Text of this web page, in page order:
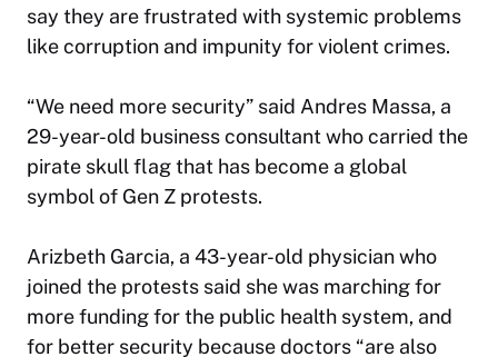
say they are frustrated with systemic problems
like corruption and impunity for violent crimes.
“We need more security” said Andres Massa, a
29-year-old business consultant who carried the
pirate skull flag that has become a global
symbol of Gen Z protests.
Arizbeth Garcia, a 43-year-old physician who
joined the protests said she was marching for
more funding for the public health system, and
for better security because doctors “are also